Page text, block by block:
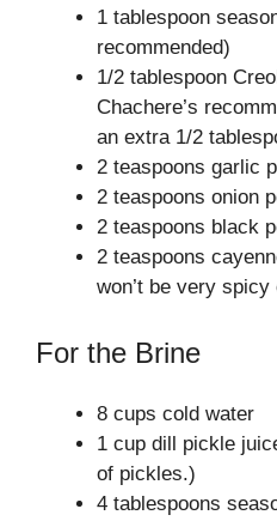
1 tablespoon
recommended)
1/2 tablespoon
Chachere’s
an extra 1/2
2 teaspoons garlic
2 teaspoons onion
2 teaspoons black
2 teaspoons
won’t be very
For the Brine
8 cups cold water
1 cup dill pickle
of pickles.)
4 tablespoons